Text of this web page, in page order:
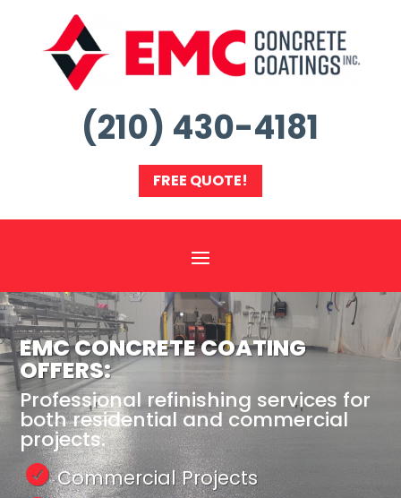
(210) 430-4181
FREE QUOTE!
EMC CONCRETE COATING
OFFERS:
Professional refinishing services for
both residential and commercial
projects.
Commercial Projects